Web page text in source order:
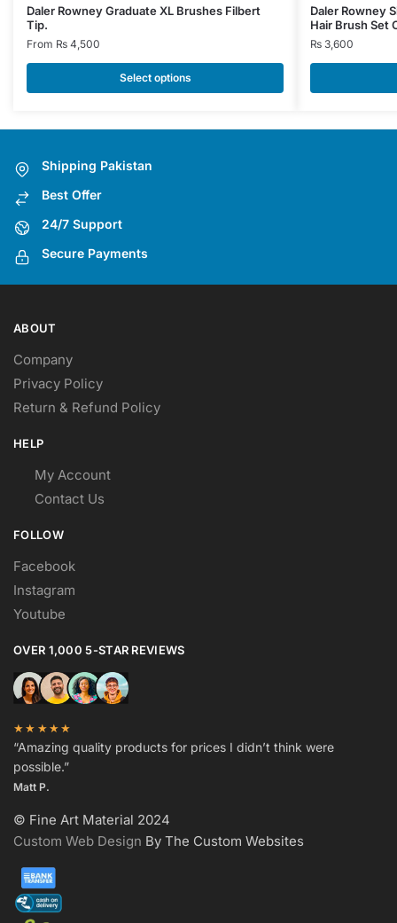
Daler Rowney Graduate XL Brushes Filbert
Tip.
From ₨ 4,500
Select options
This
product
has
variants.
may
chosen
on
product
page
Daler Rowney
Hair Brush Set
₨ 3,600
Shipping Pakistan
Best Offer
24/7 Support
Secure Payments
ABOUT
Company
Privacy Policy
Return & Refund Policy
HELP
My Account
Contact Us
FOLLOW
Facebook
Instagram
Youtube
OVER 1,000 5-STAR REVIEWS
★★★★★
“Amazing quality products for prices I didn’t think were
possible.”
Matt P.
© Fine Art Material 2024
Custom Web Design By The Custom Websites